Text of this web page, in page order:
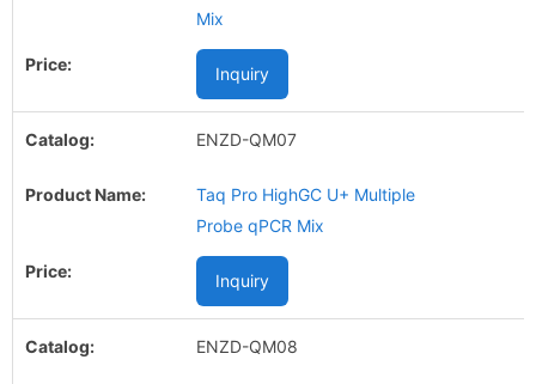
Mix
Inquiry
ENZD-QM07
Taq Pro HighGC U+ Multiple
Probe qPCR Mix
Inquiry
ENZD-QM08